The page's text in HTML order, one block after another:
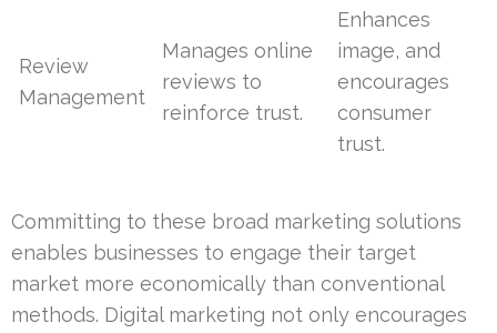
Review
Management
Manages online
reviews to
reinforce trust.
Enhances
image, and
encourages
consumer
trust.
Committing to these broad marketing solutions
enables businesses to engage their target
market more economically than conventional
methods. Digital marketing not only encourages